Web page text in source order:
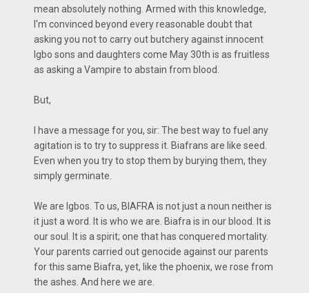
mean absolutely nothing. Armed with this knowledge,
I'm convinced beyond every reasonable doubt that
asking you not to carry out butchery against innocent
Igbo sons and daughters come May 30th is as fruitless
as asking a Vampire to abstain from blood.
But,
I have a message for you, sir: The best way to fuel any
agitation is to try to suppress it. Biafrans are like seed.
Even when you try to stop them by burying them, they
simply germinate.
We are Igbos. To us, BIAFRA is not just a noun neither is
it just a word. It is who we are. Biafra is in our blood. It is
our soul. It is a spirit; one that has conquered mortality.
Your parents carried out genocide against our parents
for this same Biafra, yet, like the phoenix, we rose from
the ashes. And here we are.